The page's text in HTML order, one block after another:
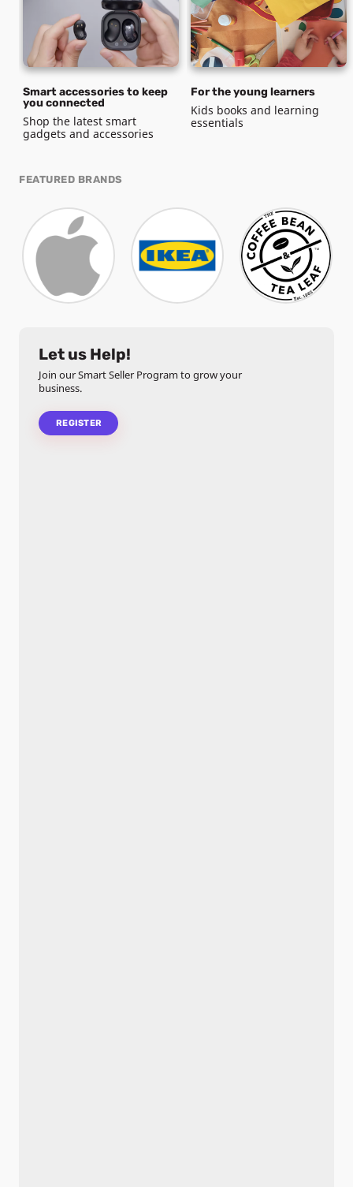
Smart accessories to keep
you connected
Shop the latest smart
gadgets and accessories
For the young learners
Kids books and learning
essentials
FEATURED BRANDS
Let us Help!
Join our Smart Seller Program to grow your
business.
REGISTER